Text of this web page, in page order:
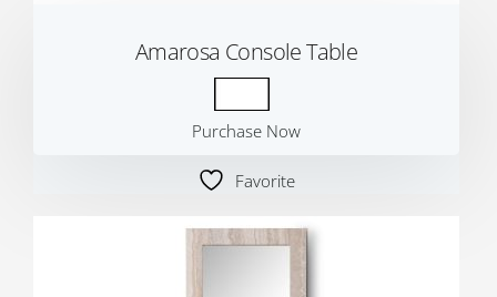
Amarosa Console Table
Purchase Now
Favorite